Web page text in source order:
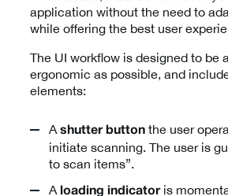
application without the need to
while offering the best user
The UI workflow is designed to be
ergonomic as possible, and
elements:
A shutter button the user
initiate scanning. The user is
to scan items”.
A loading indicatoris